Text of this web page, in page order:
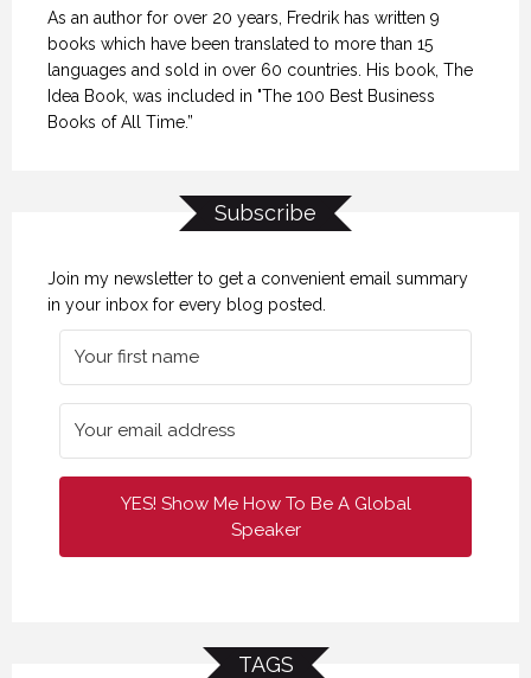
As an author for over 20 years, Fredrik has written 9
books which have been translated to more than 15
languages and sold in over 60 countries. His book, The
Idea Book, was included in "The 100 Best Business
Books of All Time.”
Subscribe
Join my newsletter to get a convenient email summary
in your inbox for every blog posted.
YES! Show Me How To Be A Global
Speaker
TAGS